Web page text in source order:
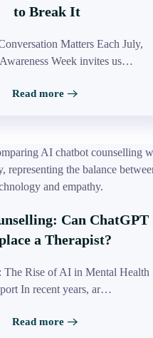
to Break It
Matters Each July,
Week invites us…
Read more
Can ChatGPT
a Therapist?
The Rise of AI in Mental Health
In recent years, ar…
Read more